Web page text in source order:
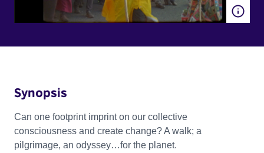
Synopsis
Can one footprint imprint on our collective
consciousness and create change? A walk; a
pilgrimage, an odyssey…for the planet.